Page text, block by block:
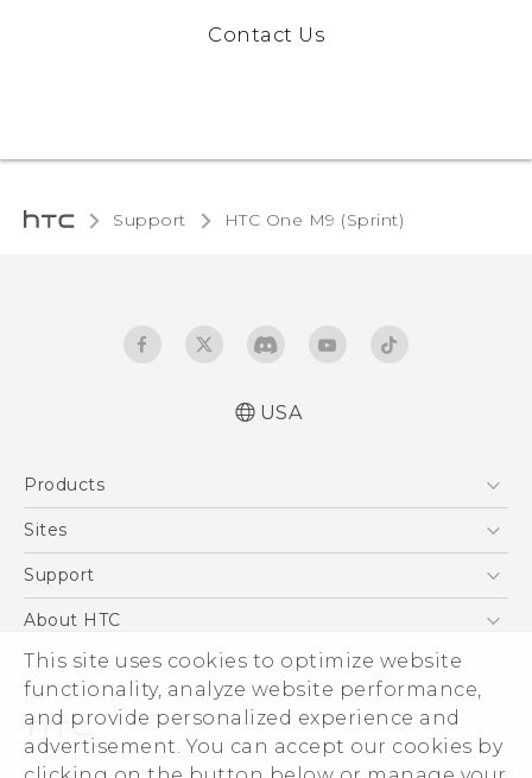
This site uses cookies to optimize website
functionality, analyze website performance,
and provide personalized experience and
advertisement. You can accept our cookies by
Contact Us
Support HTC One M9 (Sprint)‎
USA
Products
5G
VIVE
Sites
HTC Dev
Support
Support Center
Order Status
Order Help
Warranty Policy
Device Recycling Program
About HTC
ESG
Press & Media Room
Device Security
Investor